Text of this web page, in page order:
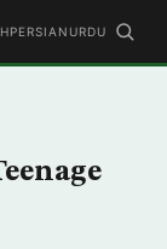
PERSIAN URDU